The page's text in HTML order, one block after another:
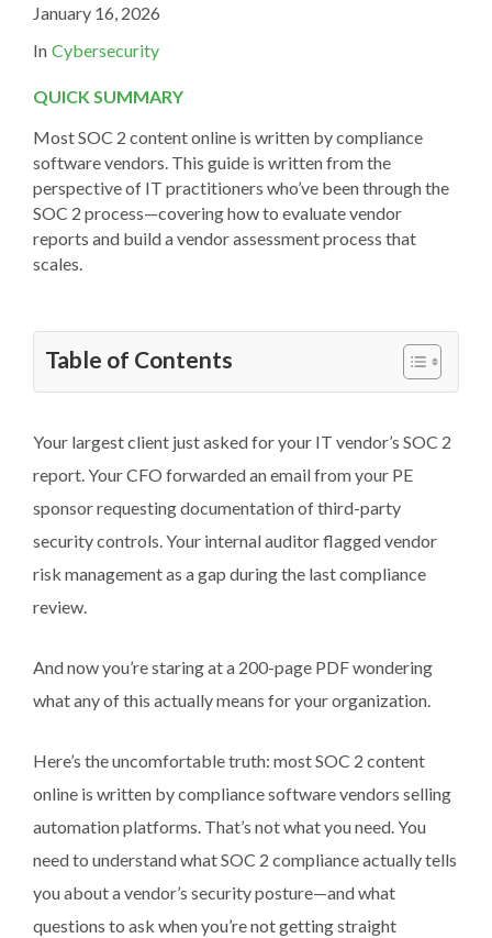
January 16, 2026
In Cybersecurity
QUICK SUMMARY
Most SOC 2 content online is written by compliance
software vendors. This guide is written from the
perspective of IT practitioners who’ve been through the
SOC 2 process—covering how to evaluate vendor
reports and build a vendor assessment process that
scales.
Table of Contents
Your largest client just asked for your IT vendor’s SOC 2
report. Your CFO forwarded an email from your PE
sponsor requesting documentation of third-party
security controls. Your internal auditor flagged vendor
risk management as a gap during the last compliance
review.
And now you’re staring at a 200-page PDF wondering
what any of this actually means for your organization.
Here’s the uncomfortable truth: most SOC 2 content
online is written by compliance software vendors selling
automation platforms. That’s not what you need. You
need to understand what SOC 2 compliance actually tells
you about a vendor’s security posture—and what
questions to ask when you’re not getting straight